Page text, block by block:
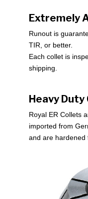
Extremely
Runout is
TIR, or better.
Each collet is
shipping.
Heavy
Royal ER Collets
imported from
and are hardened